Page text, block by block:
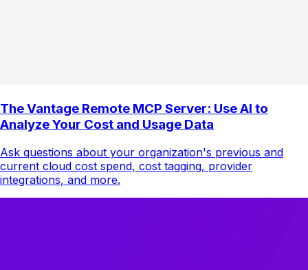
The Vantage Remote MCP Server: Use AI to
Analyze Your Cost and Usage Data
Ask questions about your organization's previous and
current cloud cost spend, cost tagging, provider
integrations, and more.